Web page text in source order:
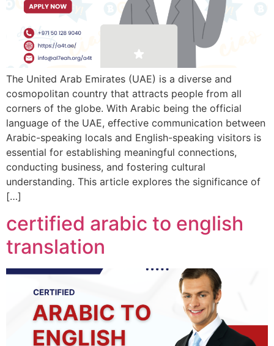
The United Arab Emirates (UAE) is a diverse and
cosmopolitan country that attracts people from all
corners of the globe. With Arabic being the official
language of the UAE, effective communication between
Arabic-speaking locals and English-speaking visitors is
essential for establishing meaningful connections,
conducting business, and fostering cultural
understanding. This article explores the significance of
[…]
certified arabic to english
translation